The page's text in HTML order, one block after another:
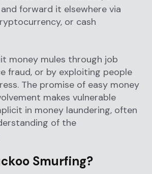
forward it elsewhere via
or cash
money mules through job
fraud, or by exploiting people
The promise of easy money
makes vulnerable
in money laundering, often
of the
Smurfing?